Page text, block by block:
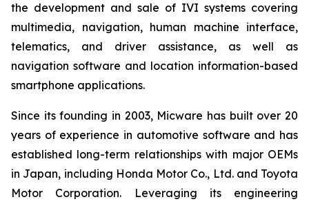
the development and sale of IVI systems covering
multimedia, navigation, human machine interface,
telematics, and driver assistance, as well as
navigation software and location information-based
smartphone applications.
Since its founding in 2003, Micware has built over 20
years of experience in automotive software and has
established long-term relationships with major OEMs
in Japan, including Honda Motor Co., Ltd. and Toyota
Motor Corporation. Leveraging its engineering